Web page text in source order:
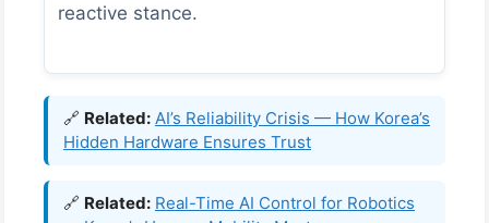
reactive stance.
🔗 Related: AI’s Reliability Crisis — How Korea’s
Hidden Hardware Ensures Trust
🔗 Related: Real-Time AI Control for Robotics